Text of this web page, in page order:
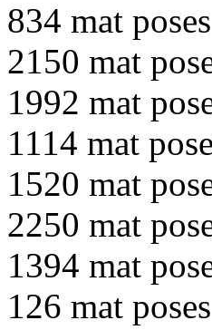
834 mat
2150 mat
1992 mat
1114 mat
1520 mat
2250 mat
1394 mat
126 mat